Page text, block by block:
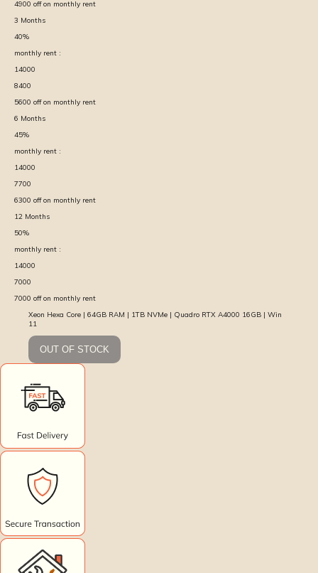
4900 off on monthly rent
3 Months
40%
monthly rent :
14000
8400
5600 off on monthly rent
6 Months
45%
monthly rent :
14000
7700
6300 off on monthly rent
12 Months
50%
monthly rent :
14000
7000
7000 off on monthly rent
Xeon Hexa Core | 64GB RAM | 1TB NVMe | Quadro RTX A4000 16GB | Win
11
OUT OF STOCK